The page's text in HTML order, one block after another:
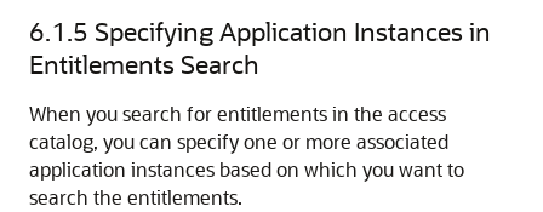
6.1.5 Specifying Application Instances in
Entitlements Search
When you search for entitlements in the access
catalog, you can specify one or more associated
application instances based on which you want to
search the entitlements.